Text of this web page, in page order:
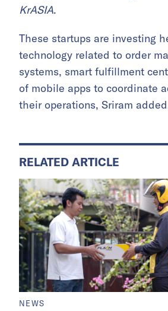
KrASIA.
These startups are investing
technology related to order
systems, smart fulfillment
of mobile apps to coordinate
their operations, Sriram
RELATED ARTICLE
NEWS